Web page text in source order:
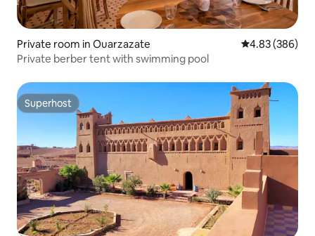
Private room in Ouarzazate 4.83 out of 5
4.83 (386)
Private berber tent with swimming pool
Superhost
Superhost